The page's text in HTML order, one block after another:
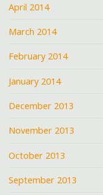
April 2014
March 2014
February 2014
January 2014
December 2013
November 2013
October 2013
September 2013